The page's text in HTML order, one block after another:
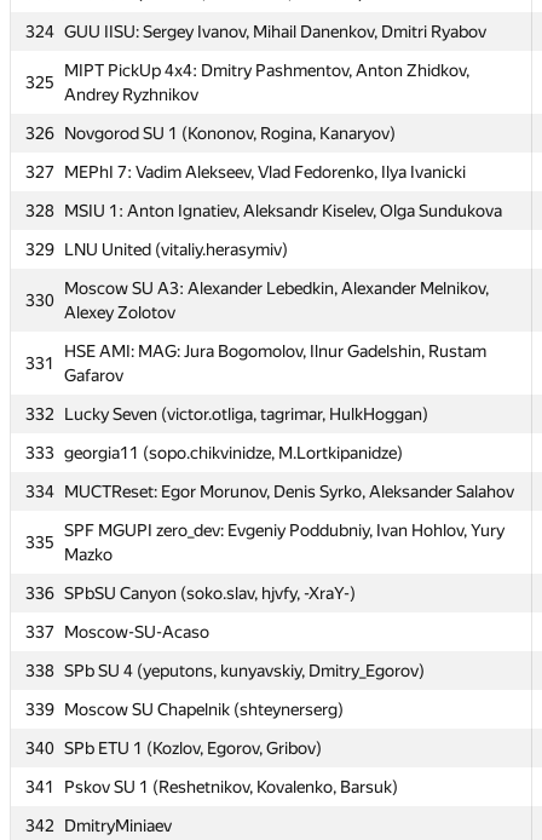
324 GUU IISU: Sergey Ivanov, Mihail Danenkov, Dmitri Ryabov
325
MIPT PickUp 4x4: Dmitry Pashmentov, Anton Zhidkov,
Andrey Ryzhnikov
326 Novgorod SU 1 (Kononov, Rogina, Kanaryov)
327
MEPhI 7: Vadim Alekseev, Vlad Fedorenko, Ilya Ivanicki
328 MSIU 1: Anton Ignatiev, Aleksandr Kiselev, Olga Sundukova
329 LNU United (vitaliy.herasymiv)
330
Moscow SU A3: Alexander Lebedkin, Alexander Melnikov,
Alexey Zolotov
331
HSE AMI: MAG: Jura Bogomolov, Ilnur Gadelshin, Rustam
Gafarov
332
Lucky Seven (victor.otliga, tagrimar, HulkHoggan)
333 georgia11 (sopo.chikvinidze, M.Lortkipanidze)
334 MUCTReset: Egor Morunov, Denis Syrko, Aleksander Salahov
335
SPF MGUPI zero_dev: Evgeniy Poddubniy, Ivan Hohlov, Yury
Mazko
336 SPbSU Canyon (soko.slav, hjvfy, -XraY-)
337
Moscow-SU-Acaso
338 SPb SU 4 (yeputons, kunyavskiy, Dmitry_Egorov)
339 Moscow SU Chapelnik (shteynerserg)
340 SPb ETU 1 (Kozlov, Egorov, Gribov)
341
Pskov SU 1 (Reshetnikov, Kovalenko, Barsuk)
342
DmitryMiniaev
Kulikov
Moscow SU Rakewalkers: Ivan Koryabkin, Boris Moiseev,
Alexander Chistyakov
MIPT Lambda: Yury Gorshenin, Maxim Pimenov, Kinan
Alsarmini
323
SPb SU 7 (Baharev, Krivoshein, Amosov)
324
GUU IISU: Sergey Ivanov, Mihail Danenkov, Dmitri Ryabov
325
MIPT PickUp 4x4: Dmitry Pashmentov, Anton Zhidkov,
326
Novgorod SU 1 (Kononov, Rogina, Kanaryov)
MEPhI 7: Vadim Alekseev, Vlad Fedorenko, Ilya Ivanicki
MSIU 1: Anton Ignatiev, Aleksandr Kiselev, Olga Sundukova
329
LNU United (vitaliy.herasymiv)
Moscow SU A3: Alexander Lebedkin, Alexander Melnikov,
Alexey Zolotov
331
HSE AMI: MAG: Jura Bogomolov, Ilnur Gadelshin, Rustam
Gafarov
332 Lucky Seven (victor.otliga, tagrimar, HulkHoggan)
333
georgia11 (sopo.chikvinidze, M.Lortkipanidze)
334 MUCTReset: Egor Morunov, Denis Syrko, Aleksander Salahov
335
SPF MGUPI zero_dev: Evgeniy Poddubniy, Ivan Hohlov, Yury